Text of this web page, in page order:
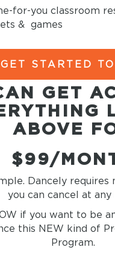
for-you classroom
& games
GET STARTED
GET
ABOVE
$99/
Dancely requires
you can cancel at any
if you want to be
this NEW kind of
Program.